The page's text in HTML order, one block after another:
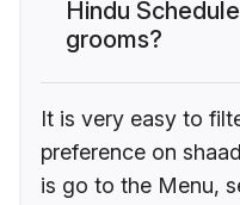
Hindu
grooms?
It is very easy to
preference on
is go to the Menu,